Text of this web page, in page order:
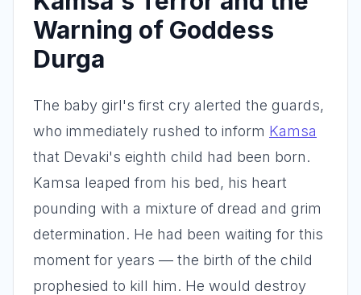
Warning of Goddess
Durga
The baby girl's first cry alerted the guards,
who immediately rushed to inform Kamsa
that Devaki's eighth child had been born.
Kamsa leaped from his bed, his heart
pounding with a mixture of dread and grim
determination. He had been waiting for this
moment for years — the birth of the child
prophesied to kill him. He would destroy